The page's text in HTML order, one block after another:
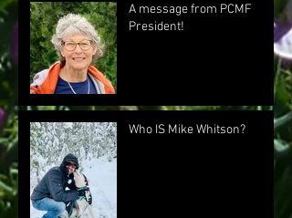
A message from PCMF
President!
Who IS Mike Whitson?